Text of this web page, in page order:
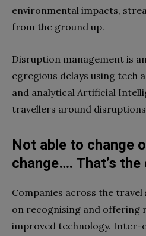
environmental impacts,
from the ground up.
Disruption management is
egregious delays using tech
and analytical Artificial
travellers around
Not able to change
change…. That’s
Companies across the
on recognising and offering
improved technology. Inter-